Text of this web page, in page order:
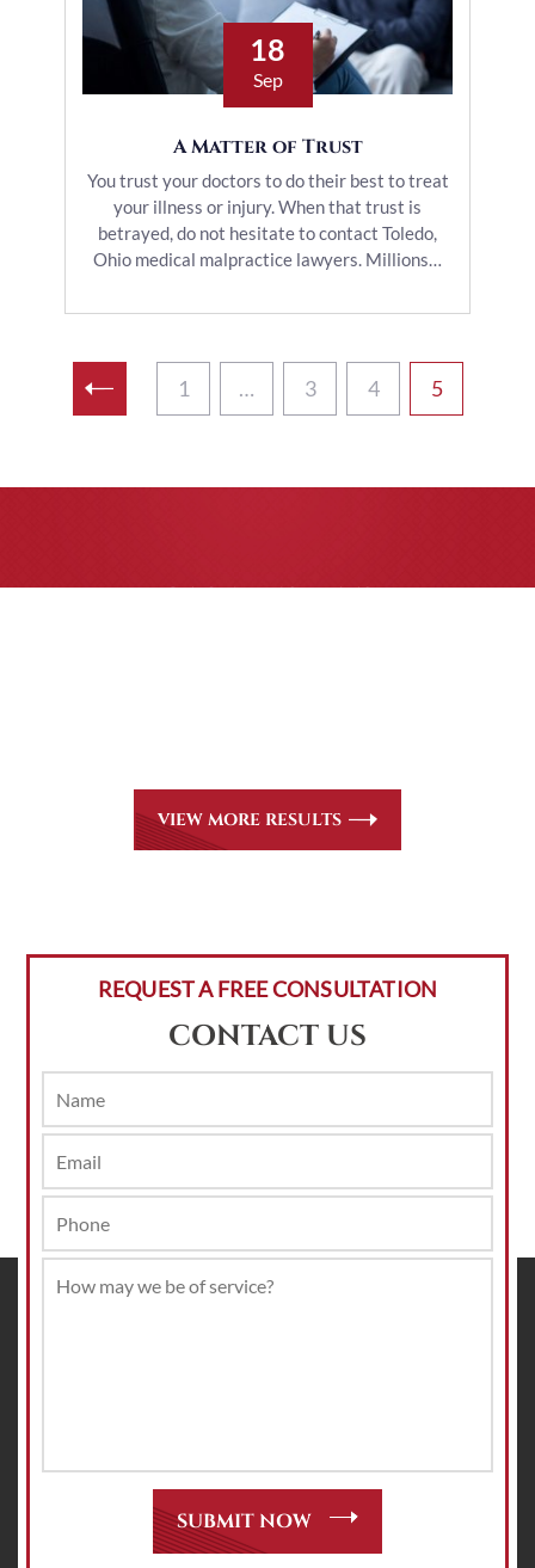
18
Sep
A Matter of Trust
You trust your doctors to do their best to treat
your illness or injury. When that trust is
betrayed, do not hesitate to contact Toledo,
Ohio medical malpractice lawyers. Millions…
1 … 3 4 5
CASE RESULTS
VIEW MORE RESULTS
REQUEST A FREE CONSULTATION
CONTACT US